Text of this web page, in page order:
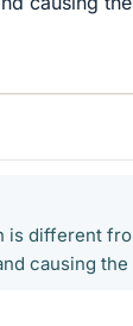
is different
causing the